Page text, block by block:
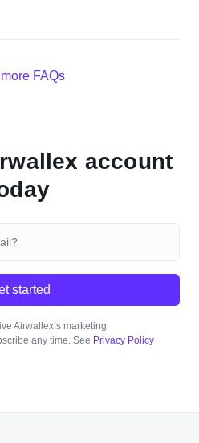
FAQs
account
started
Airwallex’s marketing
any time. See Privacy Policy